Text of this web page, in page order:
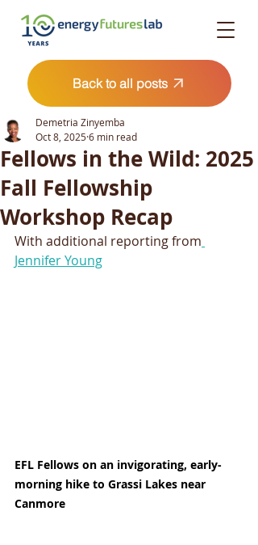
Back to all posts
Fellows in the Wild: 2025
Fall Fellowship
Workshop Recap
Demetria Zinyemba
Oct 8, 20256 min read
With additional reporting from
Jennifer Young
EFL Fellows on an invigorating, early-
morning hike to Grassi Lakes near
Canmore